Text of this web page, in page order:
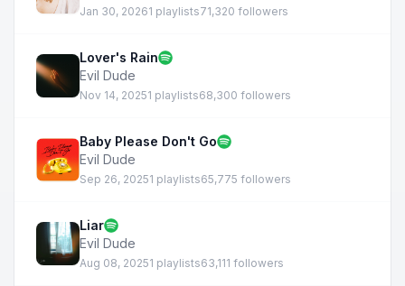
Jan 30, 20261 playlists71,320 followers
Lover's Rain
Evil Dude
Nov 14, 20251 playlists68,300 followers
Baby Please Don't Go
Evil Dude
Sep 26, 20251 playlists65,775 followers
Liar
Evil Dude
Aug 08, 20251 playlists63,111 followers